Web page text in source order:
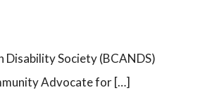
Disability Society (BCANDS)
Advocate for […]